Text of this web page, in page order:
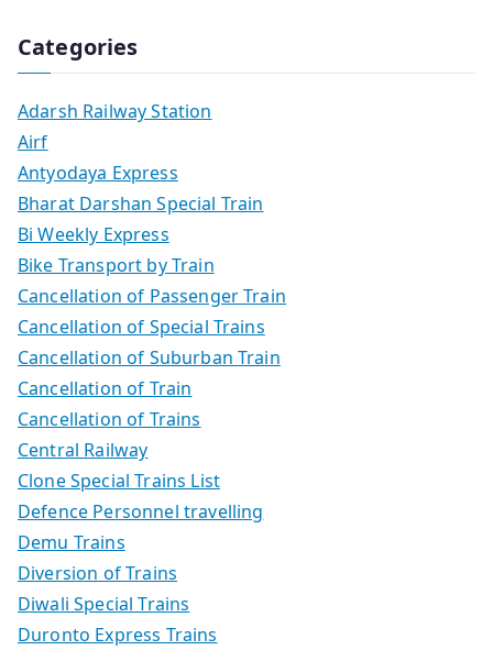
Categories
Adarsh Railway Station
Airf
Antyodaya Express
Bharat Darshan Special Train
Bi Weekly Express
Bike Transport by Train
Cancellation of Passenger Train
Cancellation of Special Trains
Cancellation of Suburban Train
Cancellation of Train
Cancellation of Trains
Central Railway
Clone Special Trains List
Defence Personnel travelling
Demu Trains
Diversion of Trains
Diwali Special Trains
Duronto Express Trains